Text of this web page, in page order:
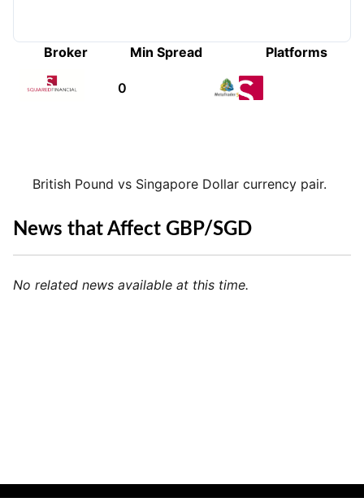
Broker Min Spread Platforms
0
British Pound vs Singapore Dollar currency pair.
News that Affect GBP/SGD
No related news available at this time.